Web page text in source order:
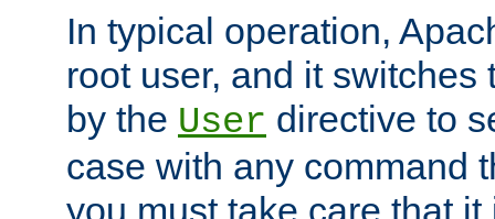
In typical operation,
root user, and it switches
by the User directive to
case with any command